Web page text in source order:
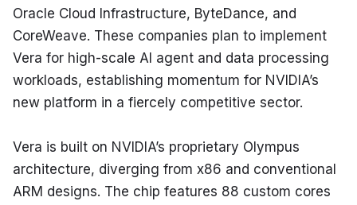
Oracle Cloud Infrastructure, ByteDance, and
CoreWeave. These companies plan to implement
Vera for high-scale AI agent and data processing
workloads, establishing momentum for NVIDIA’s
new platform in a fiercely competitive sector.
Vera is built on NVIDIA’s proprietary Olympus
architecture, diverging from x86 and conventional
ARM designs. The chip features 88 custom cores